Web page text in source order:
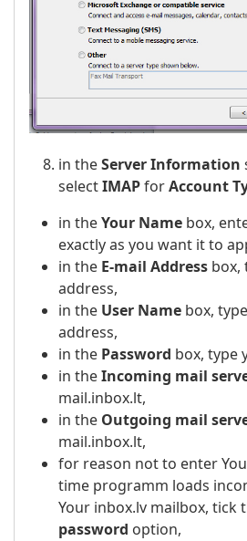
in theServer Information
selectIMAPforAccount
in theYour Name box,
exactly as you want it to
in the E-mail Address box,
address,
in the User Name box,
address,
in the Password box, type
in theIncoming mail
mail.inbox.lt,
in the Outgoing mail
mail.inbox.lt,
for reason not to enter
time programm loads
Your inbox.lv mailbox, tick
password option,